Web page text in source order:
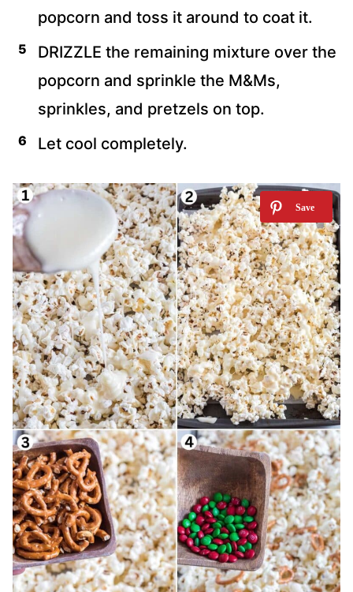
popcorn and toss it around to coat it.
DRIZZLE the remaining mixture over the
popcorn and sprinkle the M&Ms,
sprinkles, and pretzels on top.
Let cool completely.